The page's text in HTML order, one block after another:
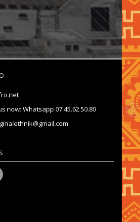
now: Whatsapp 07.45.62.50.80